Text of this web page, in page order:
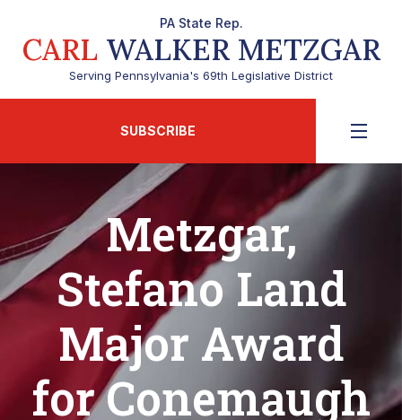
PA State Rep.
CARL WALKER METZGAR
Serving Pennsylvania's 69th Legislative District
SUBSCRIBE
Metzgar,
Stefano Land
Major Award
for Conemaugh